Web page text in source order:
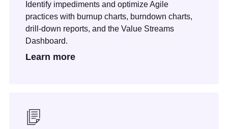
Identify impediments and optimize Agile
practices with burnup charts, burndown charts,
drill-down reports, and the Value Streams
Dashboard.
Learn more